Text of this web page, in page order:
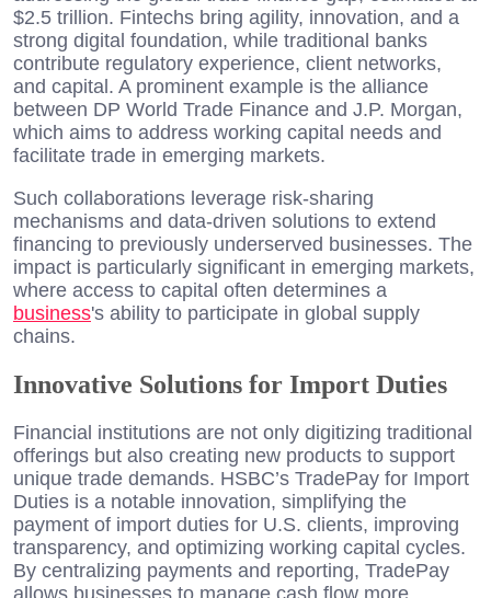
$2.5 trillion. Fintechs bring agility, innovation, and a
strong digital foundation, while traditional banks
contribute regulatory experience, client networks,
and capital. A prominent example is the alliance
between DP World Trade Finance and J.P. Morgan,
which aims to address working capital needs and
facilitate trade in emerging markets.
Such collaborations leverage risk-sharing
mechanisms and data-driven solutions to extend
financing to previously underserved businesses. The
impact is particularly significant in emerging markets,
where access to capital often determines a
business's ability to participate in global supply
chains.
Innovative Solutions for Import Duties
Financial institutions are not only digitizing traditional
offerings but also creating new products to support
unique trade demands. HSBC’s TradePay for Import
Duties is a notable innovation, simplifying the
payment of import duties for U.S. clients, improving
transparency, and optimizing working capital cycles.
By centralizing payments and reporting, TradePay